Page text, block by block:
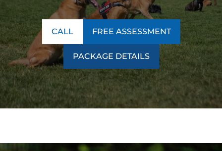
CALL FREE ASSESSMENT
PACKAGE DETAILS